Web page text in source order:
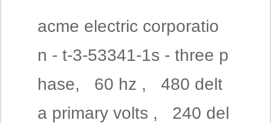
acme electric corporatio
n - t-3-53341-1s - three p
hase, 60 hz , 480 delt
a primary volts , 240 del